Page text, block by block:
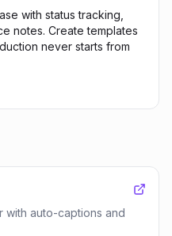
with status tracking,
notes. Create templates
never starts from
auto-captions and